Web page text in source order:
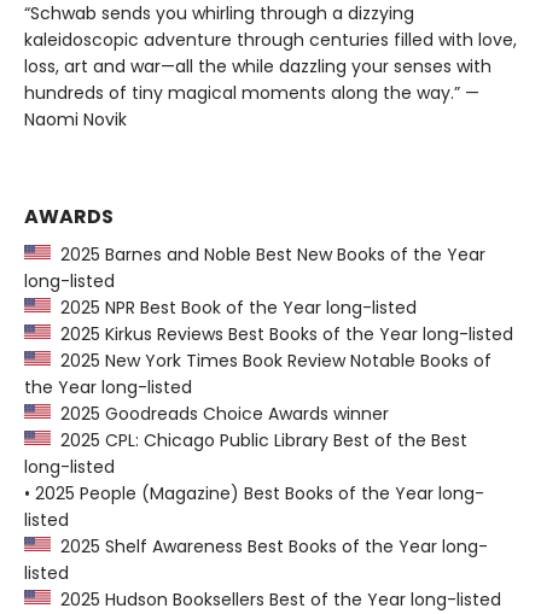
“Schwab sends you whirling through a dizzying
kaleidoscopic adventure through centuries filled with love,
loss, art and war—all the while dazzling your senses with
hundreds of tiny magical moments along the way.” —
Naomi Novik
AWARDS
2025 Barnes and Noble Best New Books of the Year
long-listed
2025 NPR Best Book of the Year long-listed
2025 Kirkus Reviews Best Books of the Year long-listed
2025 New York Times Book Review Notable Books of
the Year long-listed
2025 Goodreads Choice Awards winner
2025 CPL: Chicago Public Library Best of the Best
long-listed
• 2025 People (Magazine) Best Books of the Year long-
listed
2025 Shelf Awareness Best Books of the Year long-
listed
2025 Hudson Booksellers Best of the Year long-listed